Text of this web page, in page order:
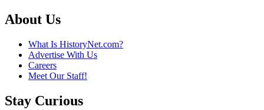
About Us
What Is HistoryNet.com?
Advertise With Us
Careers
Meet Our Staff!
Stay Curious